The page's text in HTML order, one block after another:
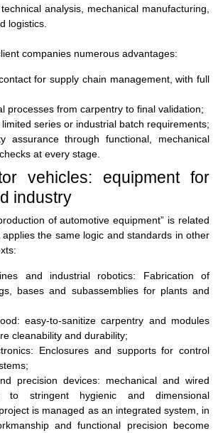
analysis, mechanical manufacturing,
logistics.
companies numerous advantages:
for supply chain management, with full
processes from carpentry to final validation;
series or industrial batch requirements;
assurance through functional, mechanical
at every stage.
vehicles: equipment for
industry
of automotive equipment” is related
the same logic and standards in other
and industrial robotics: Fabrication of
bases and subassemblies for plants and
easy-to-sanitize carpentry and modules
cleanability and durability;
Enclosures and supports for control
precision devices: mechanical and wired
to stringent hygienic and dimensional
is managed as an integrated system, in
and functional precision become